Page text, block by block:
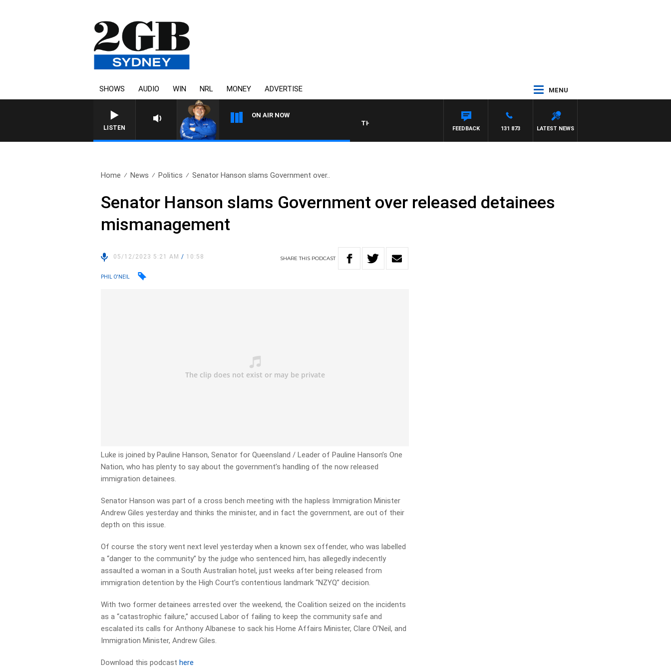
SHOWS AUDIO WIN NRL MONEY ADVERTISE MENU
LISTEN
ON AIR NOW
THE COUNTRY MUSIC COUNTDOWN
LATEST NEWS
131 873
FEEDBACK
Home News Politics Senator Hanson slams Government over..
Senator Hanson slams Government over released detainees
mismanagement
05/12/2023 5:21 AM/ 10:58 SHARETHIS PODCAST
PHIL O'NEIL
Luke is joined by Pauline Hanson, Senator for Queensland / Leader of Pauline Hanson’s One
Nation, who has plenty to say about the government’s handling of the now released
immigration detainees.
Senator Hanson was part of a cross bench meeting with the hapless Immigration Minister
Andrew Giles yesterday and thinks the minister, and in fact the government, are out of their
depth on this issue.
Of course the story went next level yesterday when a known sex offender, who was ­labelled
a “danger to the community” by the judge who sentenced him, has allegedly indecently
assaulted a woman in a South Australian hotel, just weeks after being released from
immigration detention by the High Court’s contentious landmark “NZYQ” decision.
With two former detainees arrested over the weekend, the Coalition seized on the incidents
as a “catastrophic failure,” accused Labor of failing to keep the community safe and
escalated its calls for Anthony Albanese to sack his Home Affairs Minister, Clare O’Neil, and
Immigration Minister, Andrew Giles.
Download this podcasthere